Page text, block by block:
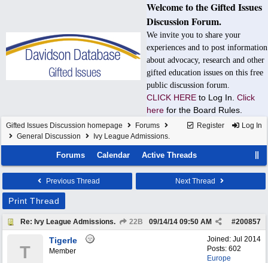
Welcome to the Gifted Issues
Discussion Forum.
We invite you to share your
experiences and to post information
about advocacy, research and other
gifted education issues on this free
public discussion forum.
CLICK HERE to Log In. Click
here for the Board Rules.
Register Log In
Gifted Issues Discussion homepage
Forums
General Discussion
Ivy League Admissions.
Forums Calendar Active Threads
Previous Thread Next Thread
Print Thread
Re: Ivy League Admissions. 22B #200857
09/14/14 09:50 AM
Joined: Jul 2014
Posts: 602
Europe
T
Tigerle
Member